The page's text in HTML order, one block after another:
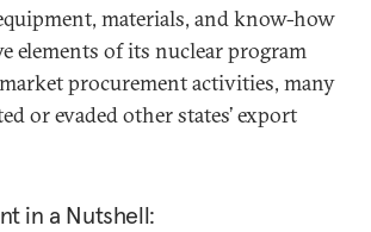
materials, and know-how
elements of its nuclear program
procurement activities, many
or evaded other states’ export
in a Nutshell: